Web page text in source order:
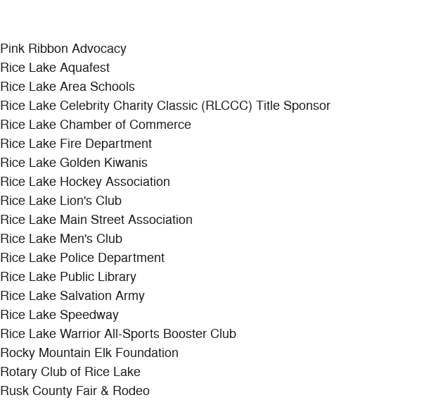
Pink Ribbon Advocacy
Rice Lake Aquafest
Rice Lake Area Schools
Rice Lake Celebrity Charity Classic (RLCCC) Title Sponsor
Rice Lake Chamber of Commerce
Rice Lake Fire Department
Rice Lake Golden Kiwanis
Rice Lake Hockey Association
Rice Lake Lion's Club
Rice Lake Main Street Association
Rice Lake Men's Club
Rice Lake Police Department
Rice Lake Public Library
Rice Lake Salvation Army
Rice Lake Speedway
Rice Lake Warrior All-Sports Booster Club
Rocky Mountain Elk Foundation
Rotary Club of Rice Lake
Rusk County Fair & Rodeo